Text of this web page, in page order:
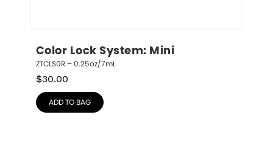
Color Lock System: Mini
ZTCLS0R – 0.25oz/7mL
$30.00
ADD TO BAG